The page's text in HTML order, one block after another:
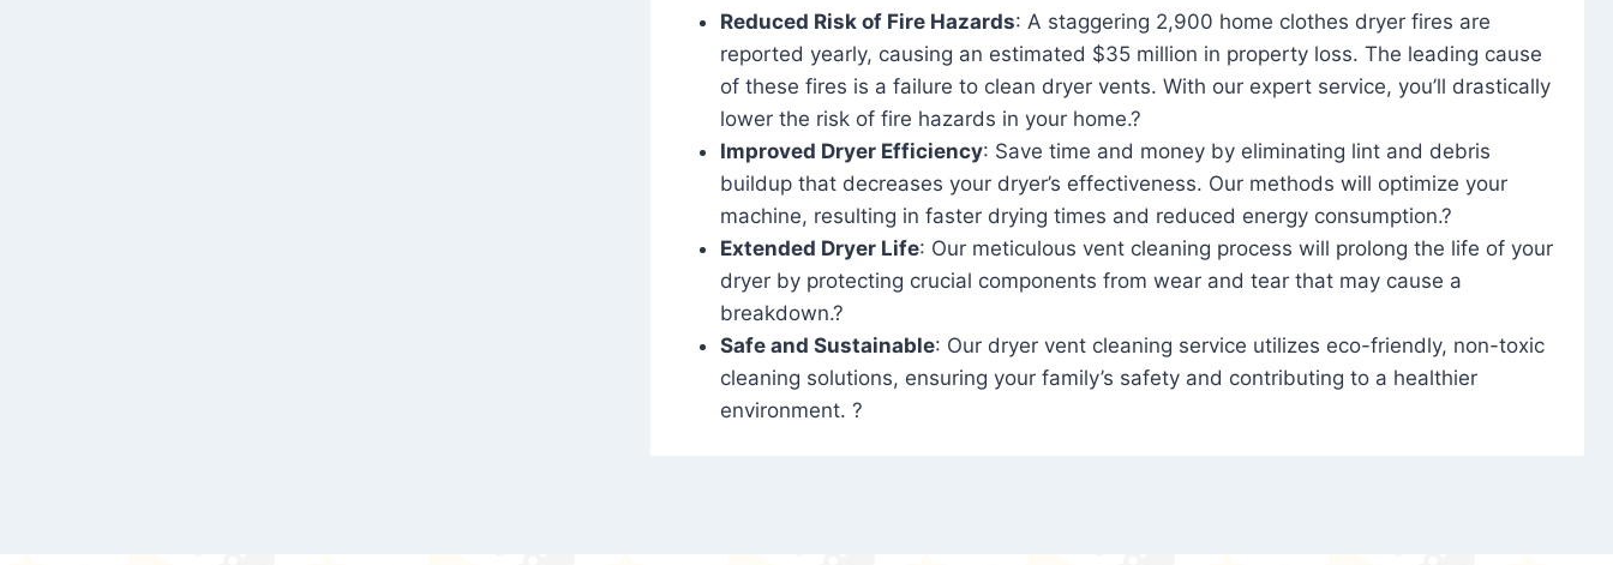
Reduced Risk of Fire Hazards: A staggering 2,900 home clothes dryer fires are
reported yearly, causing an estimated $35 million in property loss. The leading cause
of these fires is a failure to clean dryer vents. With our expert service, you’ll drastically
lower the risk of fire hazards in your home.?
Improved Dryer Efficiency: Save time and money by eliminating lint and debris
buildup that decreases your dryer’s effectiveness. Our methods will optimize your
machine, resulting in faster drying times and reduced energy consumption.?
Extended Dryer Life: Our meticulous vent cleaning process will prolong the life of your
dryer by protecting crucial components from wear and tear that may cause a
breakdown.?
Safe and Sustainable: Our dryer vent cleaning service utilizes eco-friendly, non-toxic
cleaning solutions, ensuring your family’s safety and contributing to a healthier
environment. ?